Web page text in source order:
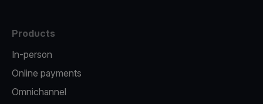
Products
In-person
Online payments
Omnichannel